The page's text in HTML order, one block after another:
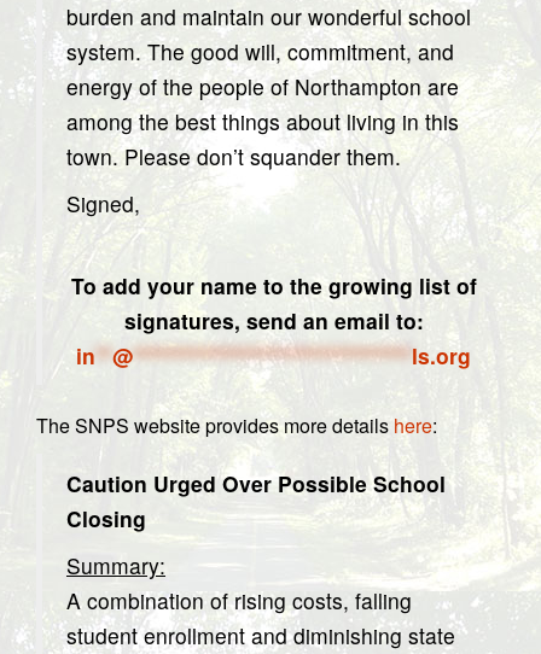
burden and maintain our wonderful school
system. The good will, commitment, and
energy of the people of Northampton are
among the best things about living in this
town. Please don’t squander them.
Signed,
To add your name to the growing list of
signatures, send an email to:
in**@*********************************ls.org
The SNPS website provides more details here:
Caution Urged Over Possible School
Closing
Summary:
A combination of rising costs, falling
student enrollment and diminishing state